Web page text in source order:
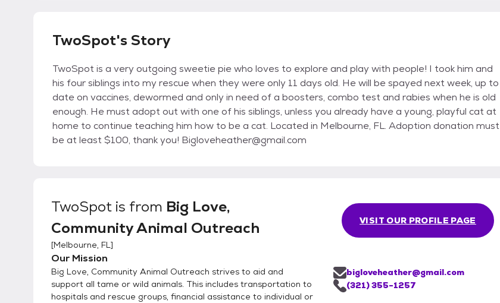
TwoSpot's Story
TwoSpot is a very outgoing sweetie pie who loves to explore and play with people! I took him and
his four siblings into my rescue when they were only 11 days old. He will be spayed next week, up to
date on vaccines, dewormed and only in need of a boosters, combo test and rabies when he is old
enough. He must adopt out with one of his siblings, unless you already have a young, playful cat at
home to continue teaching him how to be a cat. Located in Melbourne, FL. Adoption donation must
be at least $100, thank you! Bigloveheather@gmail.com
TwoSpot is from Big Love,
Community Animal Outreach
[Melbourne, FL]
Our Mission
Big Love, Community Animal Outreach strives to aid and
support all tame or wild animals. This includes transportation to
hospitals and rescue groups, financial assistance to individual or
VISIT OUR PROFILE PAGE
bigloveheather@gmail.com
(321) 355-1257